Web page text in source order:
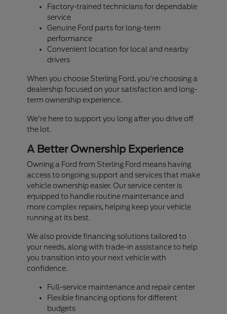
Factory-trained technicians for dependable
service
Genuine Ford parts for long-term
performance
Convenient location for local and nearby
drivers
When you choose Sterling Ford, you're choosing a
dealership focused on your satisfaction and long-
term ownership experience.
We're here to support you long after you drive off
the lot.
A Better Ownership Experience
Owning a Ford from Sterling Ford means having
access to ongoing support and services that make
vehicle ownership easier. Our service center is
equipped to handle routine maintenance and
more complex repairs, helping keep your vehicle
running at its best.
We also provide financing solutions tailored to
your needs, along with trade-in assistance to help
you transition into your next vehicle with
confidence.
Full-service maintenance and repair center
Flexible financing options for different
budgets